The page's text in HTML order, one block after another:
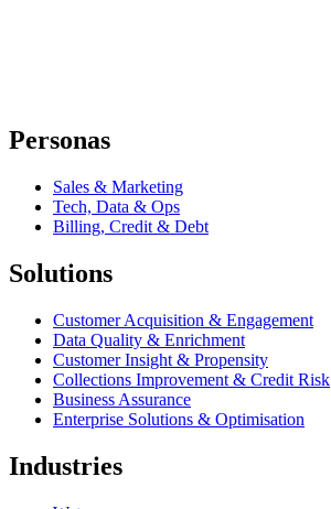
Personas
Sales & Marketing
Tech, Data & Ops
Billing, Credit & Debt
Solutions
Customer Acquisition & Engagement
Data Quality & Enrichment
Customer Insight & Propensity
Collections Improvement & Credit Risk
Business Assurance
Enterprise Solutions & Optimisation
Industries